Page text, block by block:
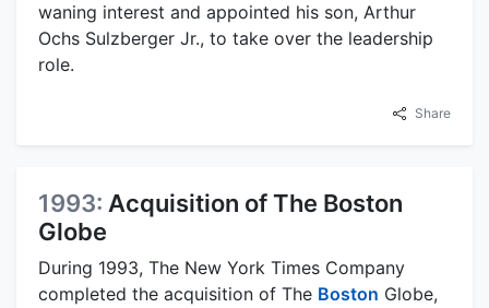
waning interest and appointed his son, Arthur
Ochs Sulzberger Jr., to take over the leadership
role.
Share
1993: Acquisition of The Boston
Globe
During 1993, The New York Times Company
completed the acquisition of The Boston Globe,